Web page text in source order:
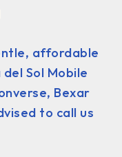
affordable
Sol Mobile
Bexar
to call us